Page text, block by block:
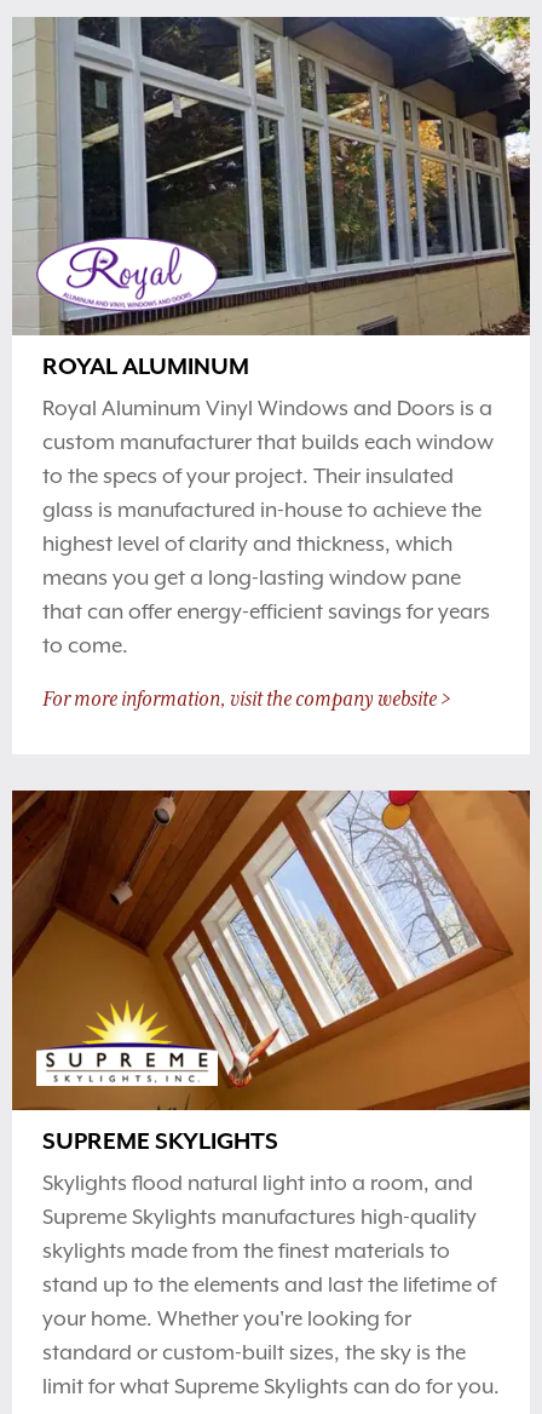
ROYAL ALUMINUM
Royal Aluminum Vinyl Windows and Doors is a
custom manufacturer that builds each window
to the specs of your project. Their insulated
glass is manufactured in-house to achieve the
highest level of clarity and thickness, which
means you get a long-lasting window pane
that can offer energy-efficient savings for years
to come.
For more information, visit the company website >
SUPREME SKYLIGHTS
Skylights flood natural light into a room, and
Supreme Skylights manufactures high-quality
skylights made from the finest materials to
stand up to the elements and last the lifetime of
your home. Whether you're looking for
standard or custom-built sizes, the sky is the
limit for what Supreme Skylights can do for you.